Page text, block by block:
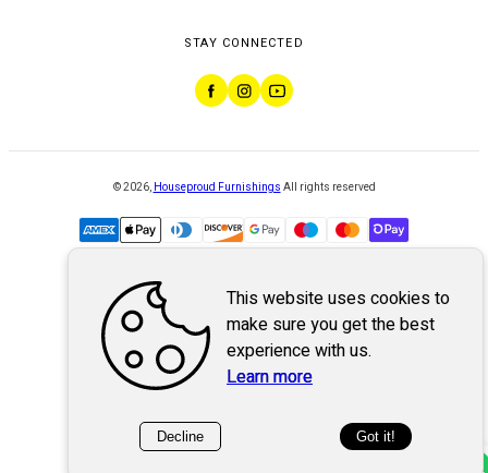
STAY CONNECTED
©2026, Houseproud Furnishings All rights reserved
Powered byWebSystem
This website uses cookies to
make sure you get the best
experience with us.
Learn more
Decline Got it!